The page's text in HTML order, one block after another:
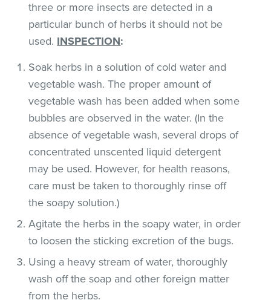
three or more insects are detected in a
particular bunch of herbs it should not be
used. INSPECTION:
Soak herbs in a solution of cold water and
vegetable wash. The proper amount of
vegetable wash has been added when some
bubbles are observed in the water. (In the
absence of vegetable wash, several drops of
concentrated unscented liquid detergent
may be used. However, for health reasons,
care must be taken to thoroughly rinse off
the soapy solution.)
Agitate the herbs in the soapy water, in order
to loosen the sticking excretion of the bugs.
Using a heavy stream of water, thoroughly
wash off the soap and other foreign matter
from the herbs.